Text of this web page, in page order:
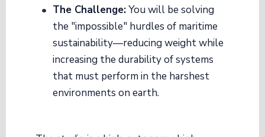
The Challenge:You will be solving
the "impossible" hurdles of maritime
sustainability—reducing weight while
increasing the durability of systems
that must perform in the harshest
environments on earth.